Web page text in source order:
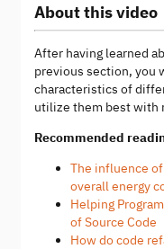
About this video
After having learned
previous section, you
characteristics of
utilize them best with
Recommended
The influence
overall energy
Helping
of Source Code
How do code